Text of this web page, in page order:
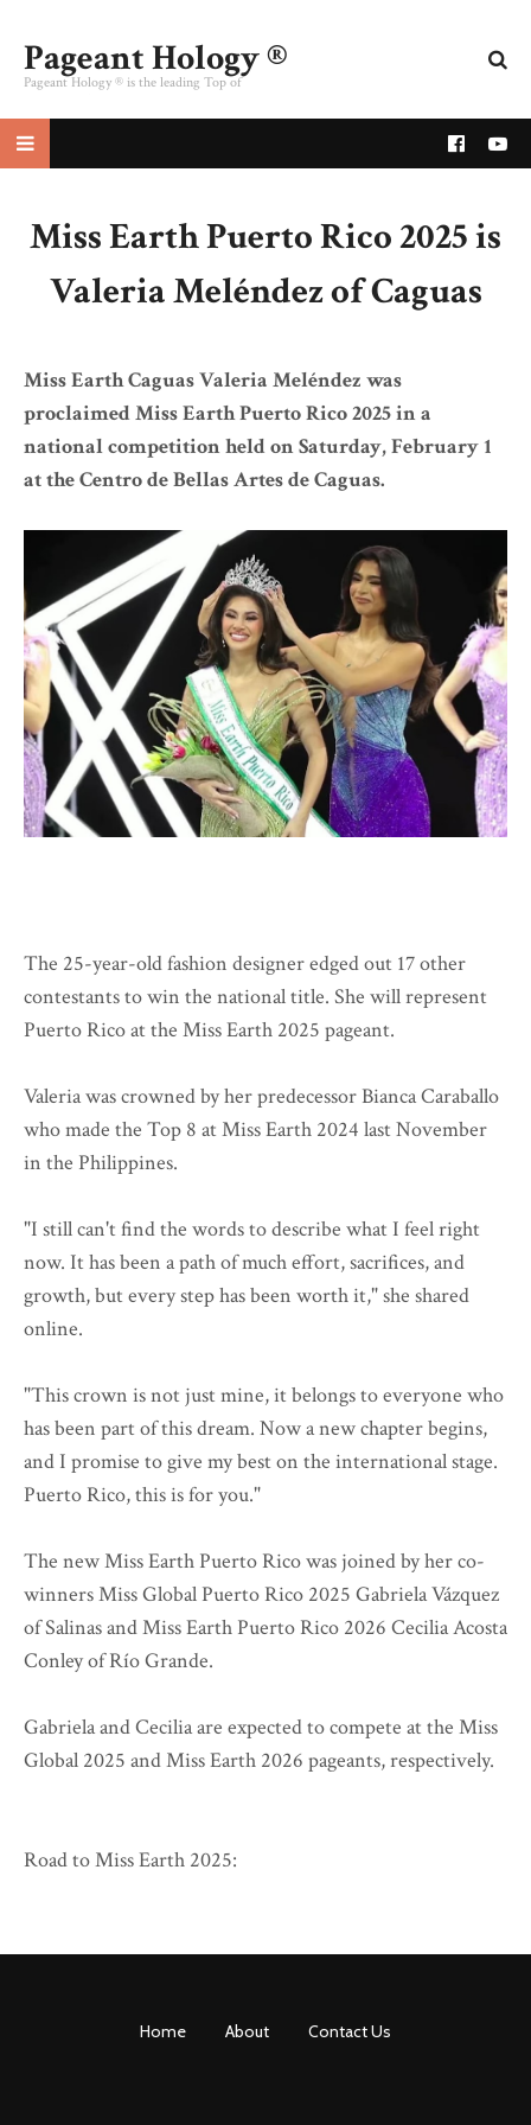
Pageant Hology ®
Pageant Hology ® is the leading Top of
Miss Earth Puerto Rico 2025 is
Valeria Meléndez of Caguas
Miss Earth Caguas Valeria Meléndez was
proclaimed Miss Earth Puerto Rico 2025 in a
national competition held on Saturday, February 1
at the Centro de Bellas Artes de Caguas.
The 25-year-old fashion designer edged out 17 other
contestants to win the national title. She will represent
Puerto Rico at the Miss Earth 2025 pageant.
Valeria was crowned by her predecessor Bianca Caraballo
who made the Top 8 at Miss Earth 2024 last November
in the Philippines.
"I still can't find the words to describe what I feel right
now. It has been a path of much effort, sacrifices, and
growth, but every step has been worth it," she shared
online.
"This crown is not just mine, it belongs to everyone who
has been part of this dream. Now a new chapter begins,
and I promise to give my best on the international stage.
Puerto Rico, this is for you."
The new Miss Earth Puerto Rico was joined by her co-
winners Miss Global Puerto Rico 2025 Gabriela Vázquez
of Salinas and Miss Earth Puerto Rico 2026 Cecilia Acosta
Conley of Río Grande.
Gabriela and Cecilia are expected to compete at the Miss
Global 2025 and Miss Earth 2026 pageants, respectively.
Road to Miss Earth 2025:
Home About Contact Us